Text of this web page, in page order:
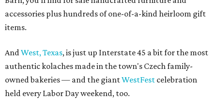
accessories plus hundreds of one-of-a-kind heirloom gift
items.
AndWest, Texas, is just up Interstate 45 a bit for the most
authentic kolaches made in the town's Czech family-
owned bakeries — and the giantWestFest celebration
held every Labor Day weekend, too.